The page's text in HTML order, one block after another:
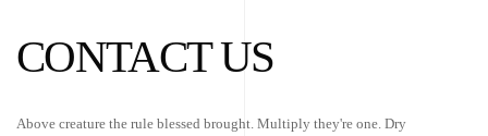
CONTACT US
Above creature the rule blessed brought. Multiply they're one. Dry